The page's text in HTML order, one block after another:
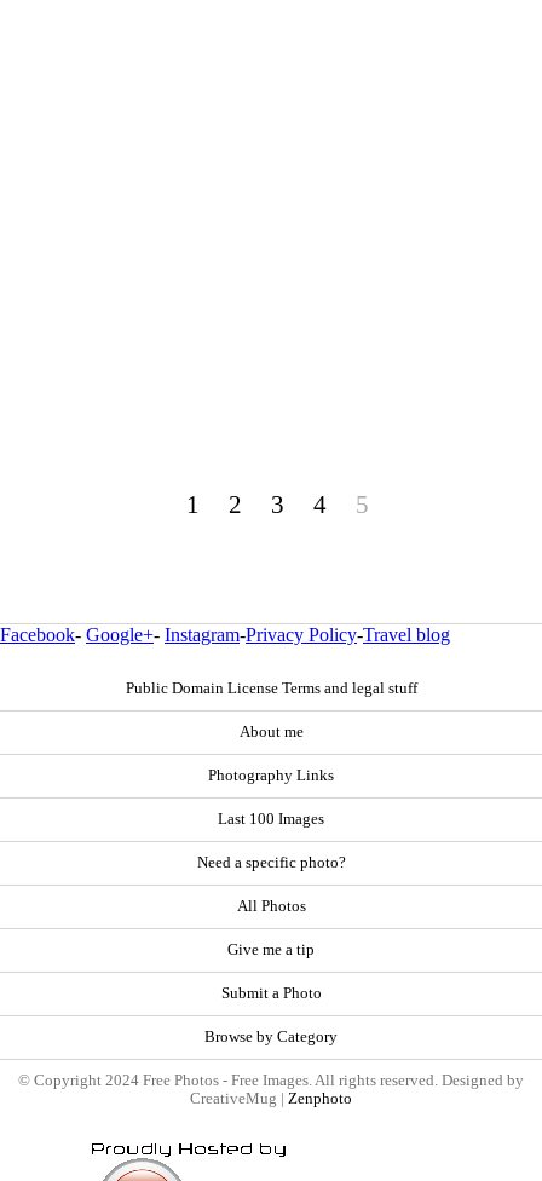
1 2 3 4 5
Facebook- Google+- Instagram-Privacy Policy-Travel blog
Public Domain License Terms and legal stuff
About me
Photography Links
Last 100 Images
Need a specific photo?
All Photos
Give me a tip
Submit a Photo
Browse by Category
© Copyright 2024 Free Photos - Free Images. All rights reserved. Designed by
CreativeMug | Zenphoto